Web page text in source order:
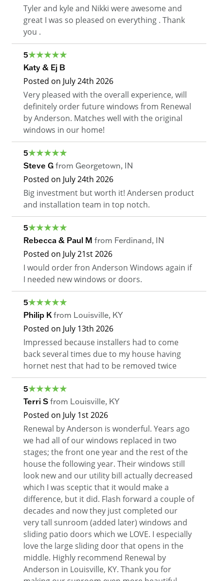
Tyler and kyle and Nikki were awesome and
great I was so pleased on everything . Thank
you .
5
Katy & Ej B
Posted on July 24th 2026
Very pleased with the overall experience, will
definitely order future windows from Renewal
by Anderson. Matches well with the original
windows in our home!
5
Steve G from Georgetown, IN
Posted on July 24th 2026
Big investment but worth it! Andersen product
and installation team in top notch.
5
Rebecca & Paul M from Ferdinand, IN
Posted on July 21st 2026
I would order fron Anderson Windows again if
I needed new windows or doors.
5
Philip Kfrom Louisville, KY
Posted on July 13th 2026
Impressed because installers had to come
back several times due to my house having
hornet nest that had to be removed twice
5
Terri S from Louisville, KY
Posted on July 1st 2026
Renewal by Anderson is wonderful. Years ago
we had all of our windows replaced in two
stages; the front one year and the rest of the
house the following year. Their windows still
look new and our utility bill actually decreased
which I was sceptic that it would make a
difference, but it did. Flash forward a couple of
decades and now they just completed our
very tall sunroom (added later) windows and
sliding patio doors which we LOVE. I especially
love the large sliding door that opens in the
middle. Highly recommend Renewal by
Anderson in Louisville, KY. Thank you for